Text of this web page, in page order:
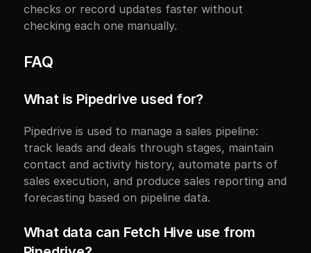
checks or record updates faster without
checking each one manually.
FAQ
What is Pipedrive used for?
Pipedrive is used to manage a sales pipeline:
track leads and deals through stages, maintain
contact and activity history, automate parts of
sales execution, and produce sales reporting and
forecasting based on pipeline data.
What data can Fetch Hive use from